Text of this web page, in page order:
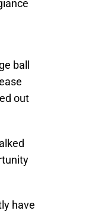
ball
out
have